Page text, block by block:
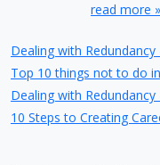
read more »
Dealing with
Top 10 things not to do
Dealing with
10 Steps to Creating